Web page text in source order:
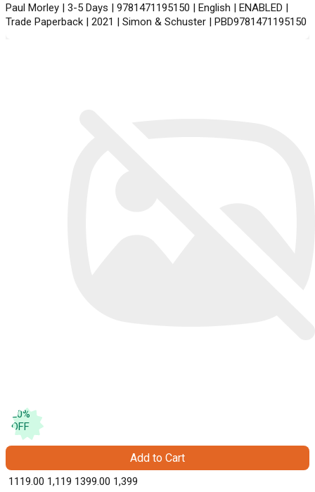
Paul Morley | 3-5 Days | 9781471195150 | English | ENABLED |
Trade Paperback | 2021 | Simon & Schuster | PBD9781471195150
20%
OFF
₹ 1119.00 1,119 ₹ 1399.00 1,399
Add to Cart